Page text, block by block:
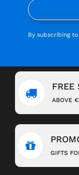
By subscribing
FREE
ABOVE
GIFTS